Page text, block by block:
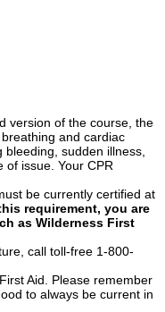
version of the course, the
and cardiac
sudden illness,
of issue. Your CPR
be currently certified at
requirement, you are
as Wilderness First
call toll-free 1-800-
Aid. Please remember
to always be current in